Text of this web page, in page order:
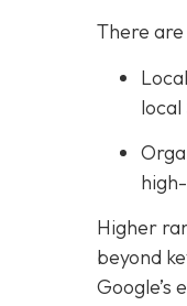
There
Higher
beyond
Google’s